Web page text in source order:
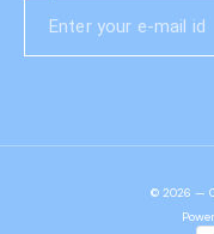
© 2026 —